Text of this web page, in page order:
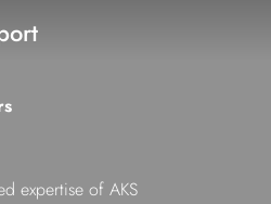
expertise of AKS